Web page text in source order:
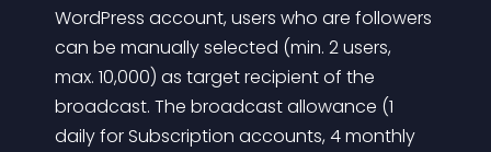
WordPress account, users who are followers
can be manually selected (min. 2 users,
max. 10,000) as target recipient of the
broadcast. The broadcast allowance (1
daily for Subscription accounts, 4 monthly